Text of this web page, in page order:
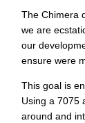
The Chimera
we are
our
ensure were
This goal is
Using a 7075
around and